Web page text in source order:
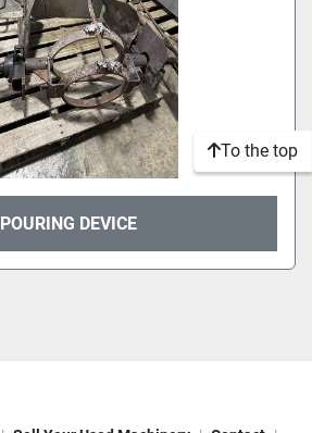
POURING DEVICE
To the top